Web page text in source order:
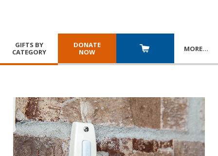
GIFTS BY
CATEGORY
DONATE
NOW
MORE…